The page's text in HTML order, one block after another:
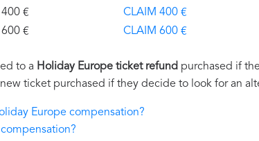
€
CLAIM 400 €
€ CLAIM 600 €
to a Holiday Europe ticket refund purchased if
ticket purchased if they decide to look for an
Europe compensation?